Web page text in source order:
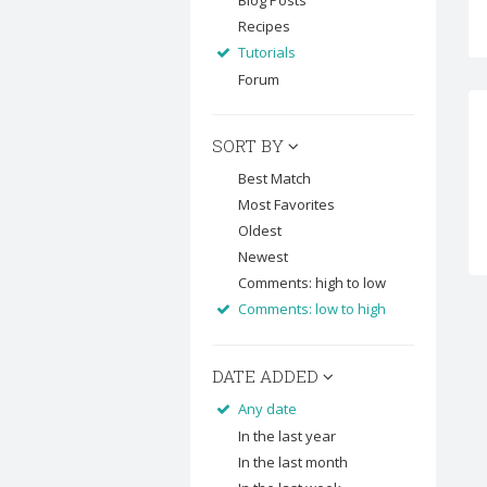
Recipes
Tutorials
Forum
SORT BY
Best Match
Most Favorites
Oldest
Newest
Comments: high to low
Comments: low to high
DATE ADDED
Any date
In the last year
In the last month